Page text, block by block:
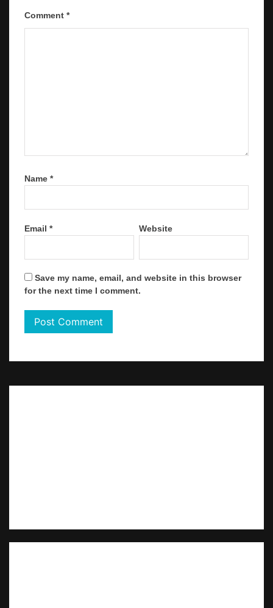
Comment *
Name *
Email * Website
Save my name, email, and website in this browser
for the next time I comment.